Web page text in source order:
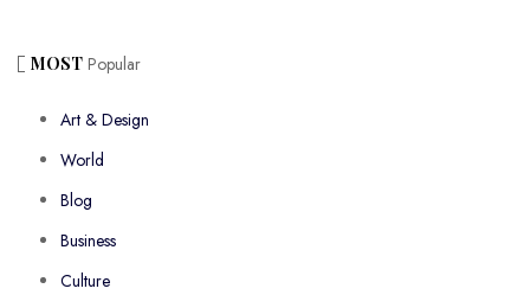
MOST Popular
Art & Design
World
Blog
Business
Culture